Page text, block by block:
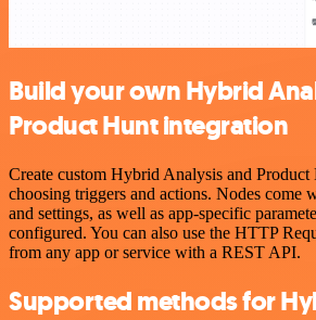
Build your own Hybrid
Product Hunt integration
Create custom Hybrid Analysis and
choosing triggers and actions. Nodes come
and settings, as well as app-specific
configured. You can also use the HTTP
from any app or service with a REST API.
Supported methods for